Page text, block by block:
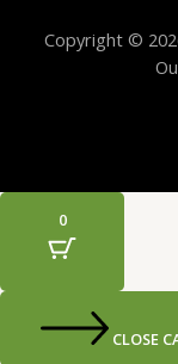
Copyright ©
0
CLOSE